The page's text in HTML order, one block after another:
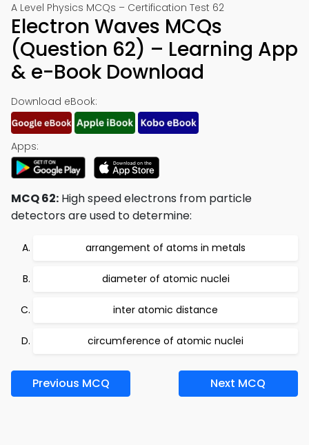
A Level Physics MCQs – Certification Test 62
Electron Waves MCQs
(Question 62) – Learning App
& e-Book Download
Download eBook:
Apps:
MCQ 62: High speed electrons from particle
detectors are used to determine:
arrangement of atoms in metals
diameter of atomic nuclei
inter atomic distance
circumference of atomic nuclei
Previous MCQ Next MCQ